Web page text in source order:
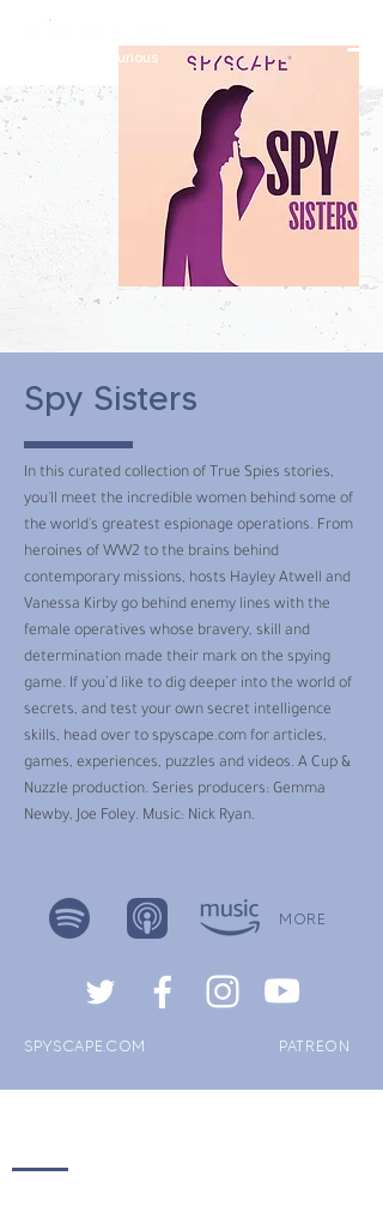
constantly curious
Spy Sisters
In this curated collection of True Spies stories,
you'll meet the incredible women behind some of
the world's greatest espionage operations. From
heroines of WW2 to the brains behind
contemporary missions, hosts Hayley Atwell and
Vanessa Kirby go behind enemy lines with the
female operatives whose bravery, skill and
determination made their mark on the spying
game. If you’d like to dig deeper into the world of
secrets, and test your own secret intelligence
skills, head over to spyscape.com for articles,
games, experiences, puzzles and videos. A Cup &
Nuzzle production. Series producers: Gemma
Newby, Joe Foley. Music: Nick Ryan.
MORE
SPYSCAPE.COM PATREON